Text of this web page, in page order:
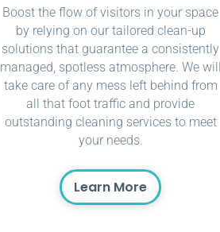
Boost the flow of visitors in your space
by relying on our tailored clean-up
solutions that guarantee a consistently
managed, spotless atmosphere. We will
take care of any mess left behind from
all that foot traffic and provide
outstanding cleaning services to meet
your needs.
Learn More